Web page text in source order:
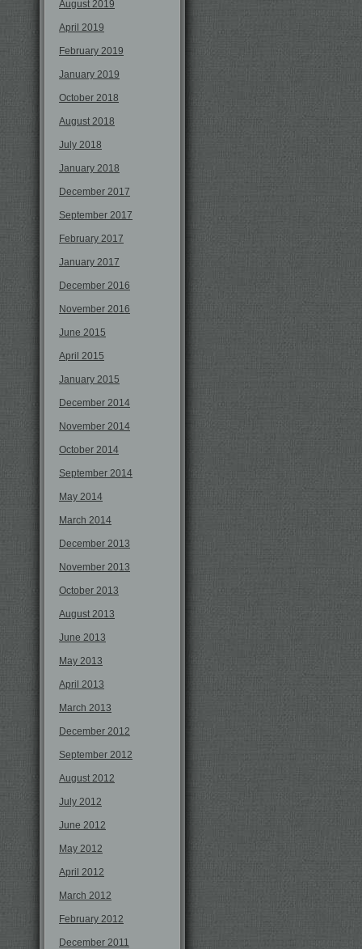
August 2019
April 2019
February 2019
January 2019
October 2018
August 2018
July 2018
January 2018
December 2017
September 2017
February 2017
January 2017
December 2016
November 2016
June 2015
April 2015
January 2015
December 2014
November 2014
October 2014
September 2014
May 2014
March 2014
December 2013
November 2013
October 2013
August 2013
June 2013
May 2013
April 2013
March 2013
December 2012
September 2012
August 2012
July 2012
June 2012
May 2012
April 2012
March 2012
February 2012
December 2011